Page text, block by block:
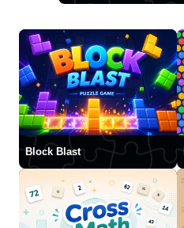
Block Blast